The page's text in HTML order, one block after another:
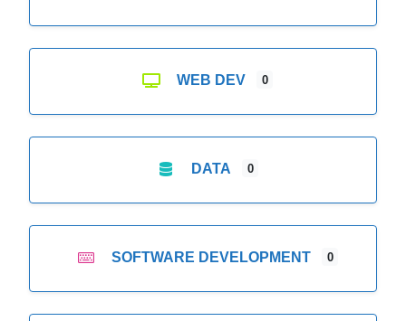
WEB DEV 0
DATA 0
SOFTWARE DEVELOPMENT 0